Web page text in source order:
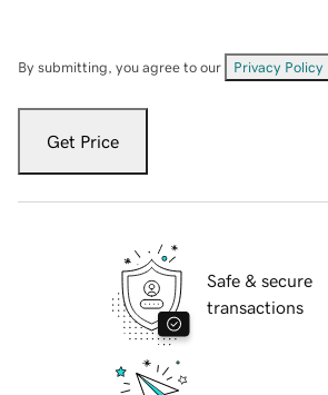
By submitting, you agree to our Privacy Policy
Get Price
Safe & secure
transactions